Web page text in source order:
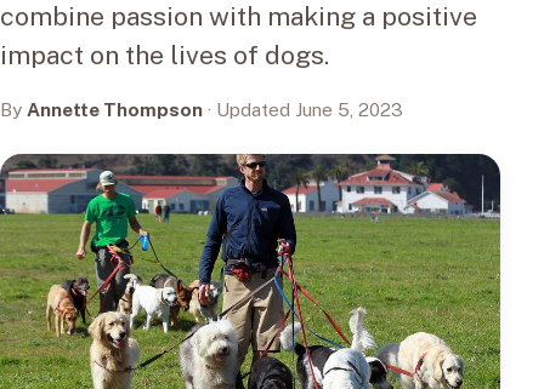
combine passion with making a positive
impact on the lives of dogs.
By Annette Thompson · Updated June 5, 2023